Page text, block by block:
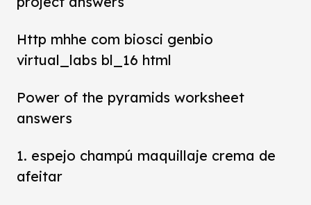
Http mhhe com biosci genbio
virtual_labs bl_16 html
Power of the pyramids worksheet
answers
1. espejo champú maquillaje crema de
afeitar